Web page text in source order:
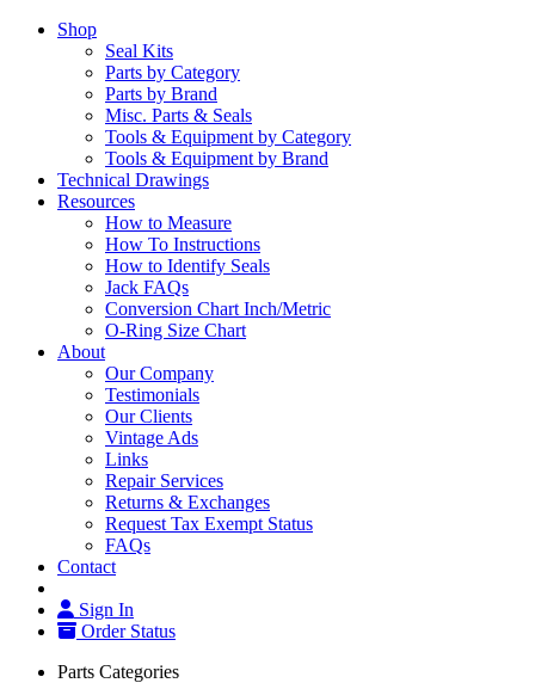
Shop
Seal Kits
Parts by Category
Parts by Brand
Misc. Parts & Seals
Tools & Equipment by Category
Tools & Equipment by Brand
Technical Drawings
Resources
How to Measure
How To Instructions
How to Identify Seals
Jack FAQs
Conversion Chart Inch/Metric
O-Ring Size Chart
About
Our Company
Testimonials
Our Clients
Vintage Ads
Links
Repair Services
Returns & Exchanges
Request Tax Exempt Status
FAQs
Contact
Sign In
Order Status
Parts Categories